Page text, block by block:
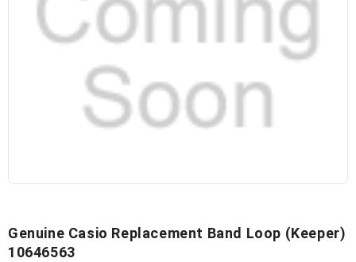
Genuine Casio Replacement Band Loop (keeper)
10646563